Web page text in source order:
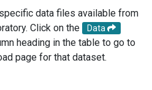
data files available from
Click on the
Data
heading in the table to go to
page for that dataset.